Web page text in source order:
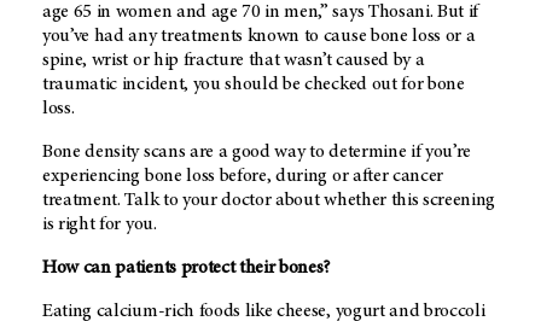
age 65 in women and age 70 in men,” says Thosani. But if
you’ve had any treatments known to cause bone loss or a
spine, wrist or hip fracture that wasn’t caused by a
traumatic incident, you should be checked out for bone
loss.
Bone density scans are a good way to determine if you’re
experiencing bone loss before, during or after cancer
treatment. Talk to your doctor about whether this screening
is right for you.
How can patients protect their bones?
Eating calcium-rich foods like cheese, yogurt and broccoli